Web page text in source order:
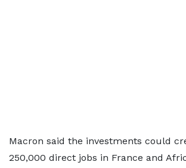
Macron said the investments could
250,000 direct jobs in France and